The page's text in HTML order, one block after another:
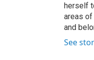
herself
areas of
and
See